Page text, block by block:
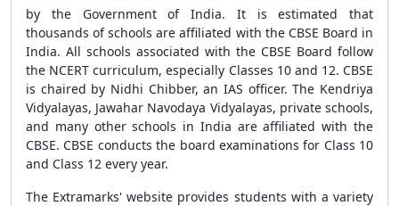
by the Government of India. It is estimated that
thousands of schools are affiliated with the CBSE Board in
India. All schools associated with the CBSE Board follow
the NCERT curriculum, especially Classes 10 and 12. CBSE
is chaired by Nidhi Chibber, an IAS officer. The Kendriya
Vidyalayas, Jawahar Navodaya Vidyalayas, private schools,
and many other schools in India are affiliated with the
CBSE. CBSE conducts the board examinations for Class 10
and Class 12 every year.
The Extramarks' website provides students with a variety